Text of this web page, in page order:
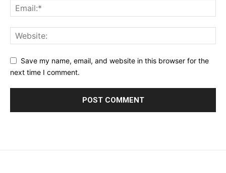
Save my name, email, and website in this browser for the
next time I comment.